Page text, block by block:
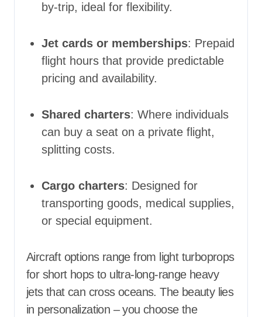
by-trip, ideal for flexibility.
Jet cards or memberships: Prepaid
flight hours that provide predictable
pricing and availability.
Shared charters: Where individuals
can buy a seat on a private flight,
splitting costs.
Cargo charters: Designed for
transporting goods, medical supplies,
or special equipment.
Aircraft options range from light turboprops
for short hops to ultra-long-range heavy
jets that can cross oceans. The beauty lies
in personalization – you choose the